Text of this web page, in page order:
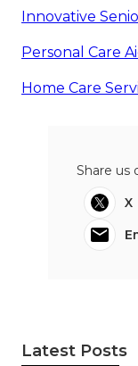
Innovative
Personal Care
Home Care
Share us
X
Latest Posts